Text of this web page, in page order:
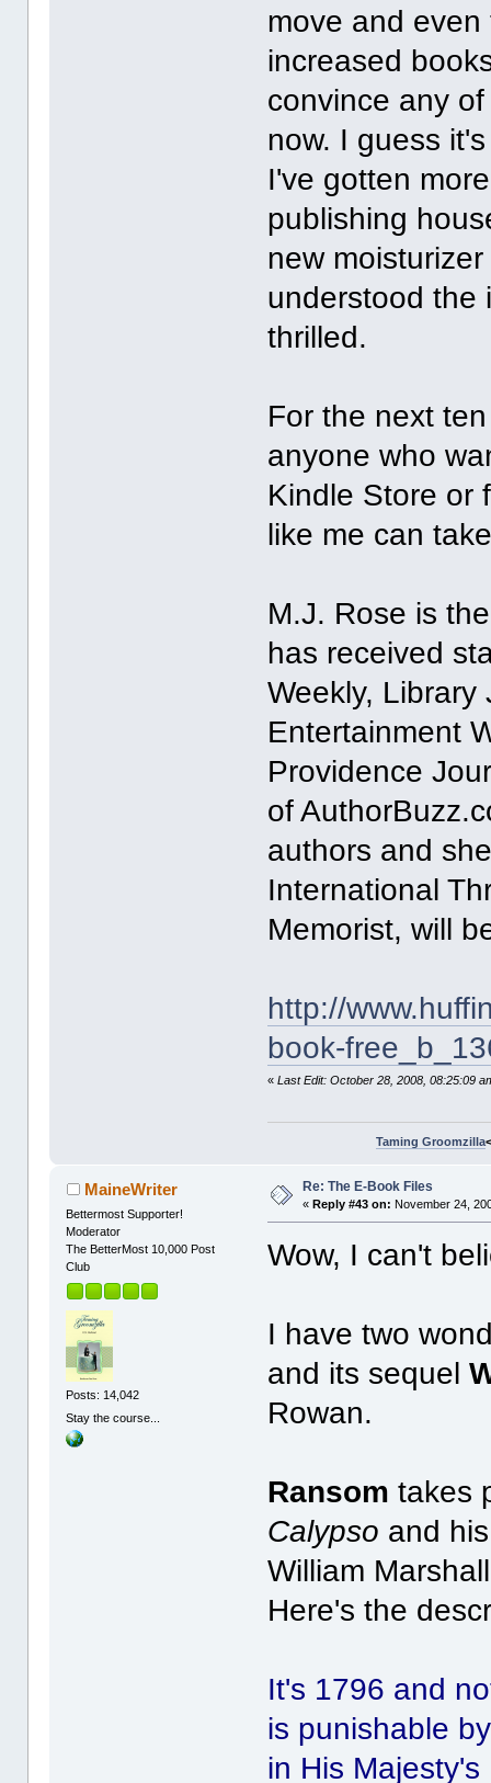
move and
increased
convince any
now. I guess
I've gotten
publishing
new
understood the
thrilled.
For the next
anyone who
Kindle Store or
like me can
M.J. Rose is
has received
Weekly,
Entertainment
Providence
of
authors and
International
Memorist, will
http://
book-
«Last Edit: October 28, 2008, 08:25:09
Taming Groomzilla
MaineWriter
Bettermost Supporter!
Moderator
The BetterMost 10,000 Post
Club
Posts: 14,042
Stay the course...
Re: The E-Book Files
« Reply #43 on: November 24,
Wow, I can't
I have two
and its sequel
Rowan.
Ransom takes
Calypso and
William
Here's the
It's 1796 and
is punishable
in His